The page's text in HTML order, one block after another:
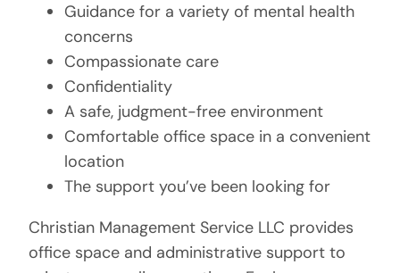
Guidance for a variety of mental health
concerns
Compassionate care
Confidentiality
A safe, judgment-free environment
Comfortable office space in a convenient
location
The support you’ve been looking for
Christian Management Service LLC provides
office space and administrative support to